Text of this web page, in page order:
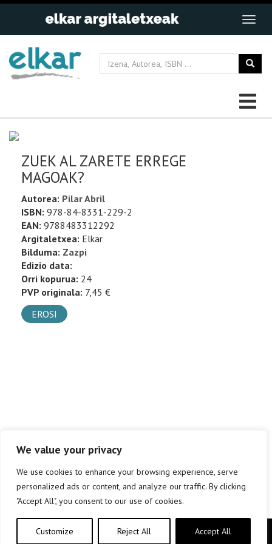
We value your privacy
We use cookies to enhance your browsing experience, serve
personalized ads or content, and analyze our traffic. By clicking
"Accept All", you consent to our use of cookies.
Customize Reject All Accept All
ZUEK AL ZARETE ERREGE
MAGOAK?
Autorea: Pilar Abril
ISBN: 978-84-8331-229-2
EAN: 9788483312292
Argitaletxea: Elkar
Bilduma: Zazpi
Edizio data:
Orri kopurua: 24
PVP originala: 7,45 €
EROSI
Copyright © elkar Argitaletxeak 2019